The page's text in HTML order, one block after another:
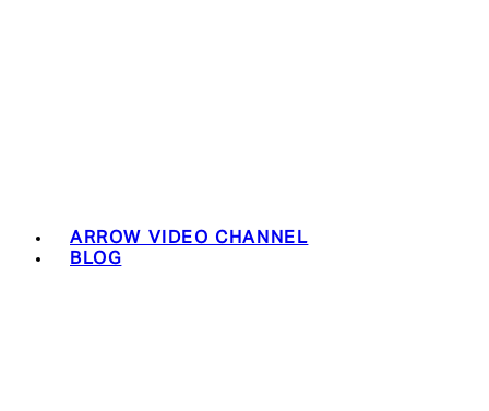
ARROW VIDEO CHANNEL
BLOG